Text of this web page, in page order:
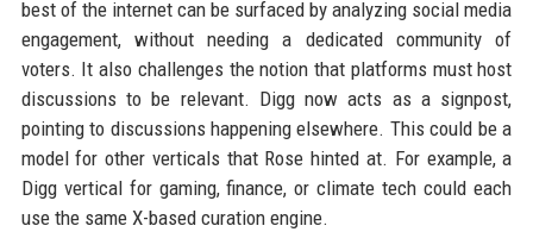
best of the internet can be surfaced by analyzing social media
engagement, without needing a dedicated community of
voters. It also challenges the notion that platforms must host
discussions to be relevant. Digg now acts as a signpost,
pointing to discussions happening elsewhere. This could be a
model for other verticals that Rose hinted at. For example, a
Digg vertical for gaming, finance, or climate tech could each
use the same X-based curation engine.